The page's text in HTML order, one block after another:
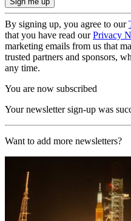
By signing up, you agree to our
that you have read ourPrivacy
marketing emails from us that
trusted partners and sponsors,
any time.
You are now subscribed
Your newsletter sign-up was
Want to add more newsletters?